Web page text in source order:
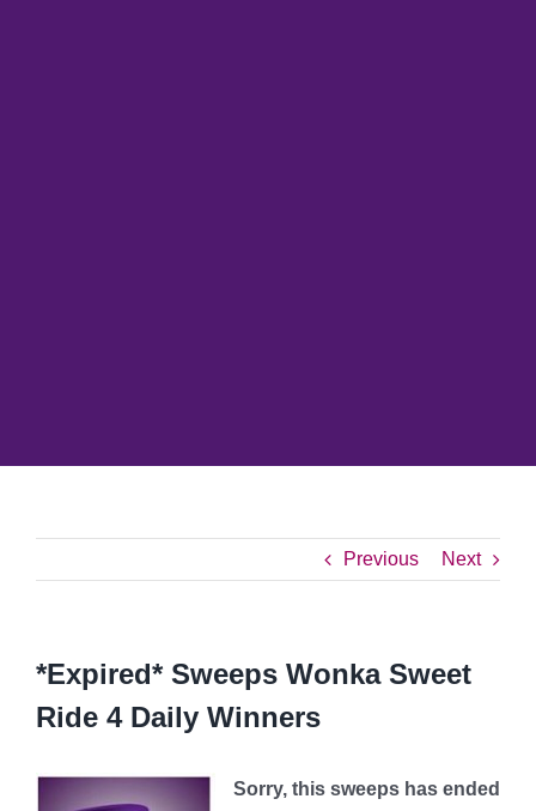
Previous Next
*Expired* Sweeps Wonka Sweet
Ride 4 Daily Winners
Sorry, this sweeps has ended